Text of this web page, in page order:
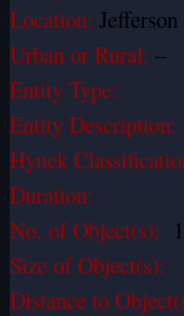
Location:
Urban or Rural: –
Entity Type:
Entity Description:
Hynek
Duration:
No. of Object(s): 1
Size of Object(s):
Distance to